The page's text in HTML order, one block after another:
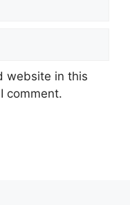
website in this
comment.